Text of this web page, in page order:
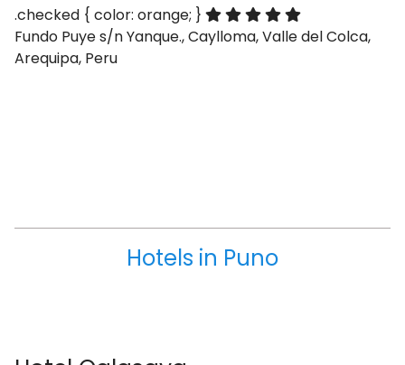
.checked { color: orange; }
Fundo Puye s/n Yanque., Caylloma, Valle del Colca,
Arequipa, Peru
Hotels in Puno